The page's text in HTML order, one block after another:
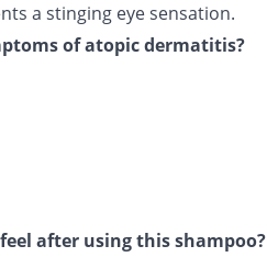
a stinging eye sensation.
of atopic dermatitis?
after using this shampoo?